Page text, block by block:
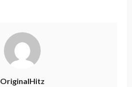
OriginalHitz